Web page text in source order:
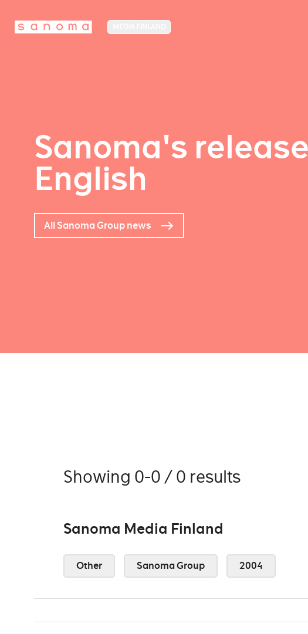
Sanoma's
English
All Sanoma Group news
Showing 0-0 / 0 results
Sanoma Media Finland
Other Sanoma Group 2004